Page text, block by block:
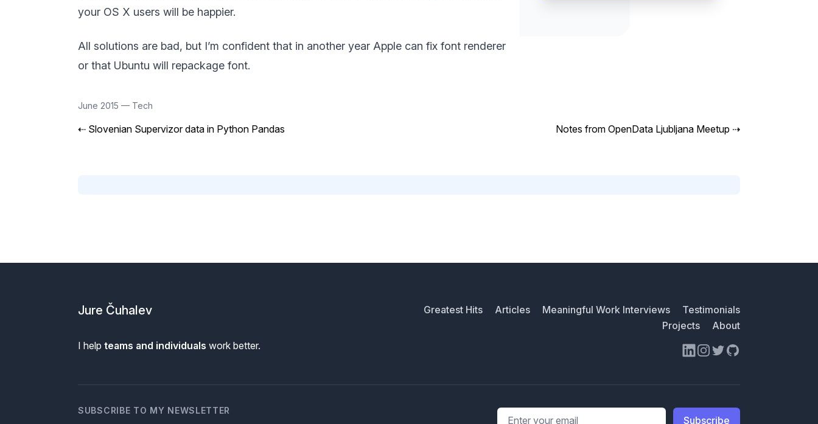
your OS X users will be happier.
All solutions are bad, but I’m confident that in another year Apple can fix font renderer
or that Ubuntu will repackage font.
June 2015 — Tech
⇠ Slovenian Supervizor data in Python Pandas Notes from OpenData Ljubljana Meetup ⇢
Jure Čuhalev
I help teams and individuals work better.
Greatest Hits Articles Meaningful Work Interviews
Testimonials
Projects
About
LinkedIn
Instagram
TwitterGitHub
SUBSCRIBE TO MY NEWSLETTER Email address Subscribe